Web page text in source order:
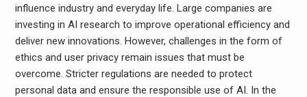
influence industry and everyday life. Large companies are
investing in AI research to improve operational efficiency and
deliver new innovations. However, challenges in the form of
ethics and user privacy remain issues that must be
overcome. Stricter regulations are needed to protect
personal data and ensure the responsible use of AI. In the